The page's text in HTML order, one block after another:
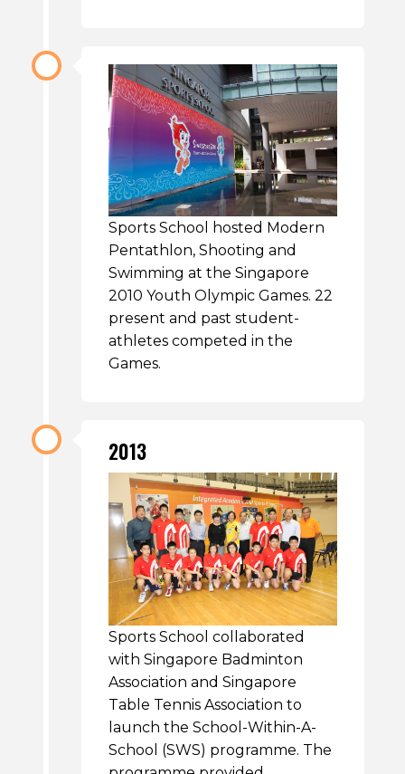
Sports School hosted Modern
Pentathlon, Shooting and
Swimming at the Singapore
2010 Youth Olympic Games. 22
present and past student-
athletes competed in the
Games.
2013
Sports School collaborated
with Singapore Badminton
Association and Singapore
Table Tennis Association to
launch the School-Within-A-
School (SWS) programme. The